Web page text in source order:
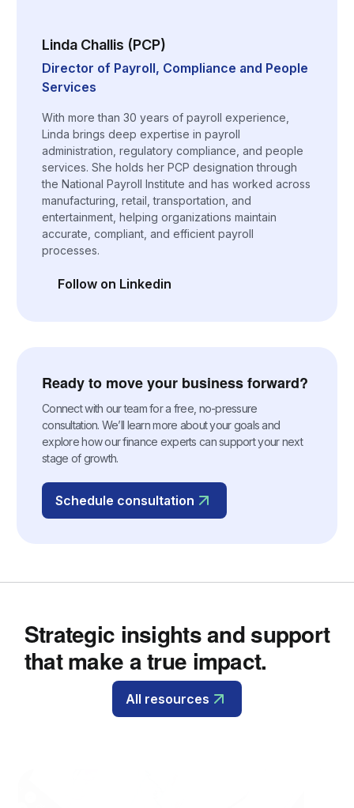
Linda Challis (PCP)
Director of Payroll, Compliance and People
Services
With more than 30 years of payroll experience,
Linda brings deep expertise in payroll
administration, regulatory compliance, and people
services. She holds her PCP designation through
the National Payroll Institute and has worked across
manufacturing, retail, transportation, and
entertainment, helping organizations maintain
accurate, compliant, and efficient payroll
processes.
Follow on Linkedin
(opens in a new tab)
Ready to move your business forward?
Connect with our team for a free, no-pressure
consultation. We’ll learn more about your goals and
explore how our finance experts can support your next
stage of growth.
Schedule consultation
Strategic insights and support
that make a true impact.
All resources